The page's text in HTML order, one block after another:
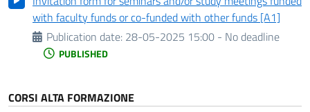
with faculty funds or co-funded with other funds [A1]
Publication date: 28-05-2025 15:00 - No deadline
PUBLISHED
CORSI ALTA FORMAZIONE